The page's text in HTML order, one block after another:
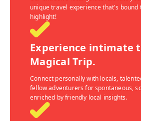
unique travel experience that's bound
highlight!
Experience intimate
Magical Trip.
Connect personally with locals,
fellow adventurers for spontaneous,
enriched by friendly local insights.